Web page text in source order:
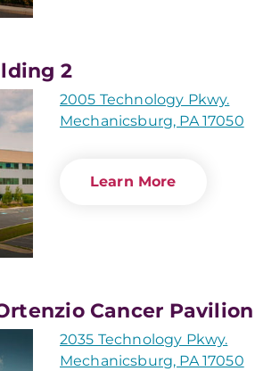
2
2005 Technology Pkwy.
Mechanicsburg, PA 17050
Learn More
Cancer Pavilion
2035 Technology Pkwy.
Mechanicsburg, PA 17050